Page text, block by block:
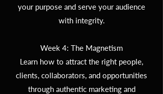
your purpose and serve your audience
with integrity.
Week 4: The Magnetism
Learn how to attract the right people,
clients, collaborators, and opportunities
through authentic marketing and